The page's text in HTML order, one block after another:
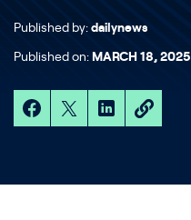
Published by: dailynews
Published on: MARCH 18, 2025